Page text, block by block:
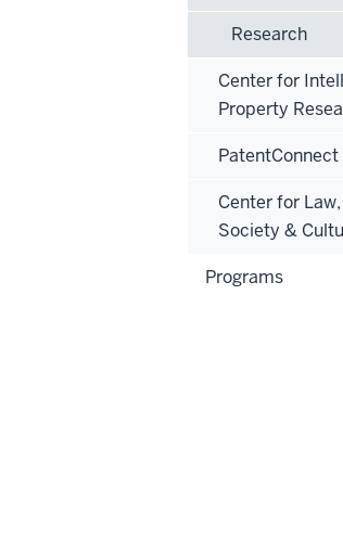
Research
Center for
Property
PatentConnect
Center for Law,
Society &
Programs